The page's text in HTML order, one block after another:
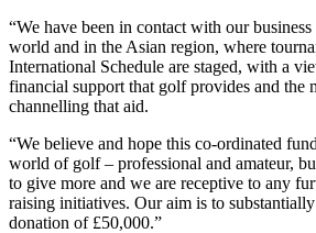
“We have been in contact with our
world and in the Asian region, where
International Schedule are staged, with a
financial support that golf provides and the
channelling that aid.
“We believe and hope this co-ordinated
world of golf – professional and amateur,
to give more and we are receptive to any
raising initiatives. Our aim is to
donation of £50,000.”